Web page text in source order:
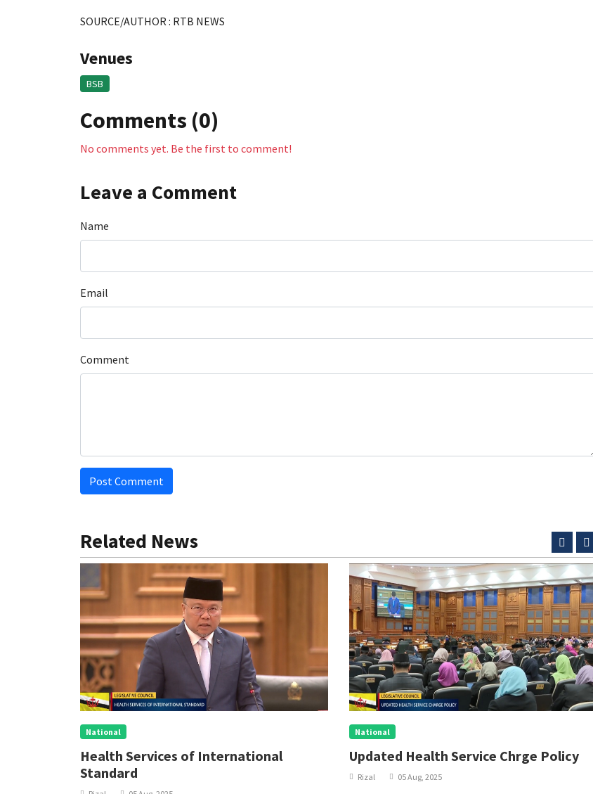
SOURCE/AUTHOR : RTB NEWS
Venues
BSB
Comments (0)
No comments yet. Be the first to comment!
Leave a Comment
Name
Email
Comment
Post Comment
Related News
National
Health Services of International
Standard
National
Updated Health Service Chrge Policy
Rizal 05 Aug, 2025